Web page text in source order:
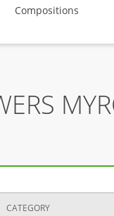
Compositions
CATEGORY